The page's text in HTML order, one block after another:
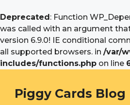
Deprecated: Function
was called with an argument
version 6.9.0! IE conditional
all supported browsers. in /var/
includes/functions.php on line
contentPiggy Cards Blog